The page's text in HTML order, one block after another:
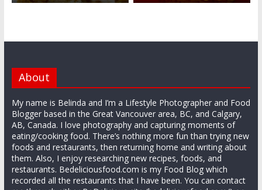
About
My name is Belinda and I’m a Lifestyle Photographer and Food
Blogger based in the Great Vancouver area, BC, and Calgary,
AB, Canada. I love photography and capturing moments of
eating/cooking food. There’s nothing more fun than trying new
foods and restaurants, then returning home and writing about
them. Also, I enjoy researching new recipes, foods, and
restaurants. Bedeliciousfood.com is my Food Blog which
recorded all the restaurants that I have been. You can contact